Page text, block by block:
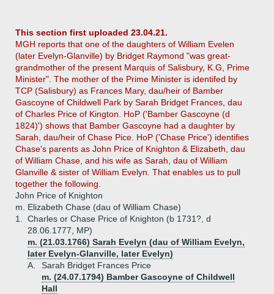
This section first uploaded 23.04.21.
MGH reports that one of the daughters of William Evelen
(later Evelyn-Glanville) by Bridget Raymond "was great-
grandmother of the present Marquis of Salisbury, K.G, Prime
Minister". The mother of the Prime Minister is identifed by
TCP (Salisbury) as Frances Mary, dau/heir of Bamber
Gascoyne of Childwell Park by Sarah Bridget Frances, dau
of Charles Price of Kington. HoP ('Bamber Gascoyne (d
1824)') shows that Bamber Gascoyne had a daughter by
Sarah, dau/heir of Chase Pice. HoP ('Chase Price') identifies
Chase's parents as John Price of Knighton & Elizabeth, dau
of William Chase, and his wife as Sarah, dau of William
Glanville & sister of William Evelyn. That enables us to pull
together the following.
John Price of Knighton
m. Elizabeth Chase (dau of William Chase)
1.
Charles or Chase Price of Knighton (b 1731?, d
28.06.1777, MP)
m. (21.03.1766) Sarah Evelyn (dau of William Evelyn,
later Evelyn-Glanville, later Evelyn)
A.
Sarah Bridget Frances Price
m. (24.07.1794) Bamber Gascoyne of Childwell
Hall